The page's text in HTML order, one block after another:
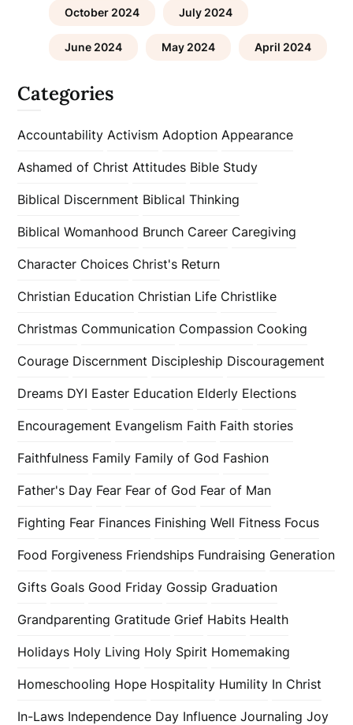
October 2024 July 2024
June 2024 May 2024 April 2024
Categories
Accountability Activism Adoption Appearance
Ashamed of Christ Attitudes Bible Study
Biblical Discernment Biblical Thinking
Biblical Womanhood Brunch Career Caregiving
Character Choices Christ's Return
Christian Education Christian Life Christlike
Christmas Communication Compassion Cooking
Courage Discernment Discipleship Discouragement
Dreams DYI Easter Education Elderly Elections
Encouragement Evangelism Faith Faith stories
Faithfulness Family Family of God Fashion
Father's Day Fear Fear of God Fear of Man
Fighting Fear Finances Finishing Well Fitness Focus
Food Forgiveness Friendships Fundraising Generation
Gifts Goals Good Friday Gossip Graduation
Grandparenting Gratitude Grief Habits Health
Holidays Holy Living Holy Spirit Homemaking
Homeschooling Hope Hospitality Humility In Christ
In-Laws Independence Day Influence Journaling Joy